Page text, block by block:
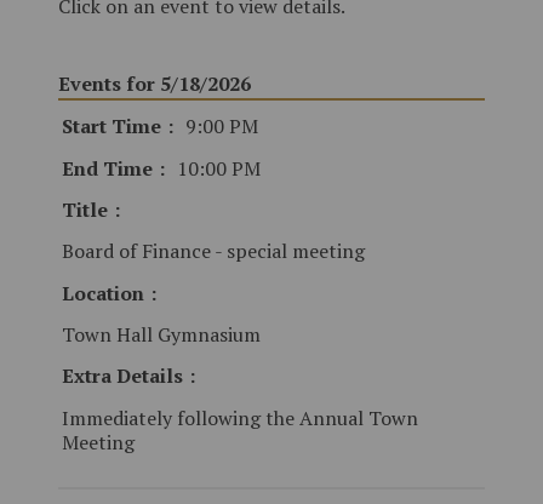
Click on an event to view details.
Events for 5/18/2026
Start Time
9:00 PM
End Time
10:00 PM
Title
Board of Finance - special meeting
Location
Town Hall Gymnasium
Extra Details
Immediately following the Annual Town
Meeting